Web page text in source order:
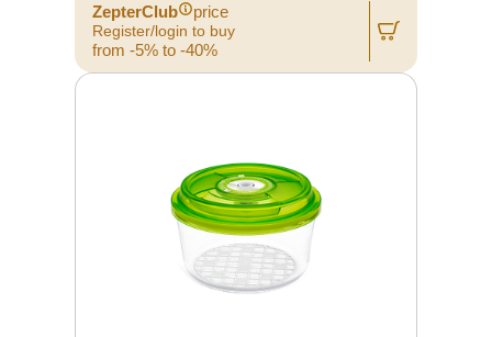
ZepterClub price
Register/login to buy
from -5% to -40%